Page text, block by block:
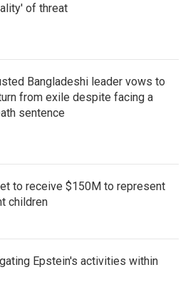
of threat
Bangladeshi leader vows to
from exile despite facing a
sentence
to receive $150M to represent
children
Epstein's activities within